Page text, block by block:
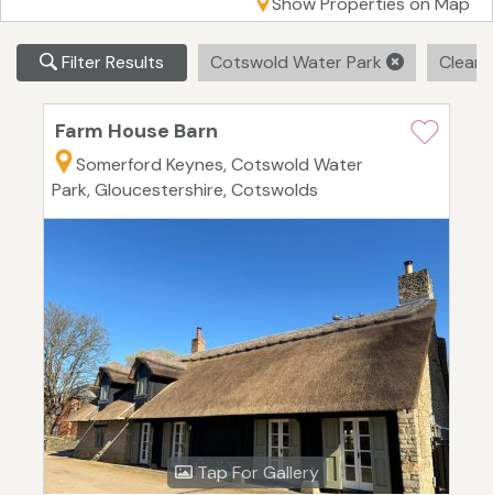
Filter Results Cotswold Water Park Clear
Farm House Barn
Somerford Keynes, Cotswold Water
Park, Gloucestershire, Cotswolds
Tap For Gallery